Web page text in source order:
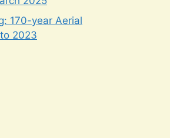
170-year Aerial
2023